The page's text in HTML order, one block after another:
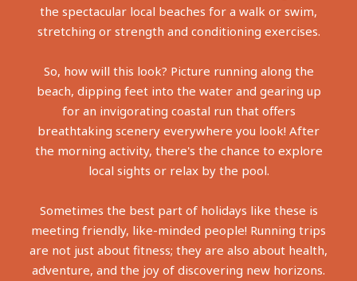
the spectacular local beaches for a walk or swim,
stretching or strength and conditioning exercises.
So, how will this look? Picture running along the
beach, dipping feet into the water and gearing up
for an invigorating coastal run that offers
breathtaking scenery everywhere you look! After
the morning activity, there's the chance to explore
local sights or relax by the pool.
Sometimes the best part of holidays like these is
meeting friendly, like-minded people! Running trips
are not just about fitness; they are also about health,
adventure, and the joy of discovering new horizons.